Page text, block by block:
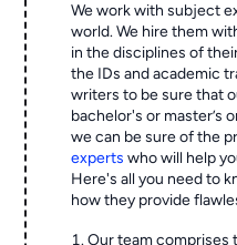
We work with subject
world. We hire them
in the disciplines of
the IDs and academic
writers to be sure that
bachelor's or master’s
we can be sure of the
experts who will help
Here's all you need to
how they provide
Our team